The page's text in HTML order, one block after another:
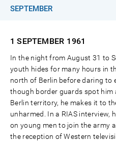
SEPTEMBER
1 SEPTEMBER 1961
In the night from August 31 to
youth hides for many hours in
north of Berlin before daring to
though border guards spot him
Berlin territory, he makes it to
unharmed. In a RIAS interview,
on young men to join the army
the reception of Western